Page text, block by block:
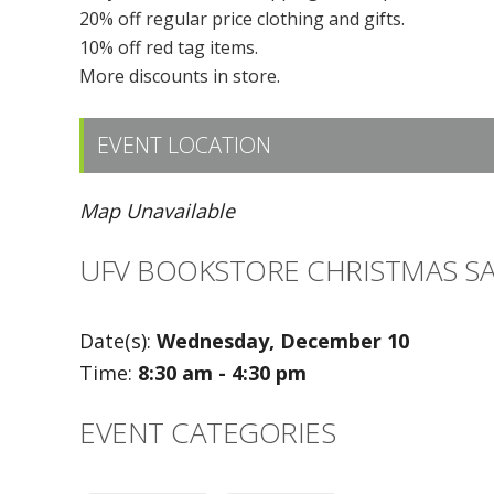
20% off regular price clothing and gifts.
10% off red tag items.
More discounts in store.
EVENT LOCATION
Map Unavailable
UFV BOOKSTORE CHRISTMAS
Date(s): Wednesday, December 10
Time: 8:30 am - 4:30 pm
EVENT CATEGORIES